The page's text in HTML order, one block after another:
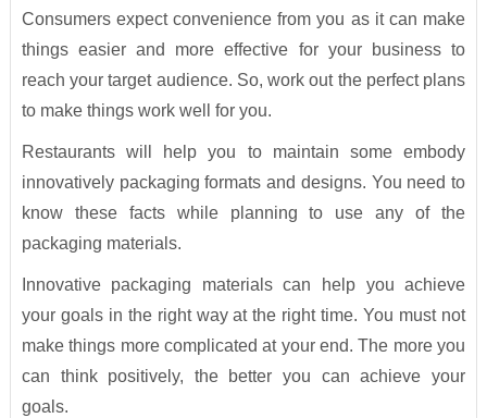
Consumers expect convenience from you as it can make
things easier and more effective for your business to
reach your target audience. So, work out the perfect plans
to make things work well for you.
Restaurants will help you to maintain some embody
innovatively packaging formats and designs. You need to
know these facts while planning to use any of the
packaging materials.
Innovative packaging materials can help you achieve
your goals in the right way at the right time. You must not
make things more complicated at your end. The more you
can think positively, the better you can achieve your
goals.